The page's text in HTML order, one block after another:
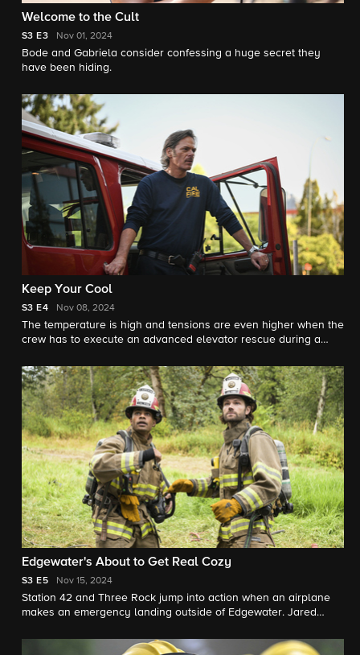
Welcome to the Cult
S3 E3 Nov 01, 2024
Bode and Gabriela consider confessing a huge secret they
have been hiding.
Keep Your Cool
S3 E4 Nov 08, 2024
The temperature is high and tensions are even higher when the
crew has to execute an advanced elevator rescue during a
Edgewater's About to Get Real Cozy
S3 E5 Nov 15, 2024
Station 42 and Three Rock jump into action when an airplane
makes an emergency landing outside of Edgewater. Jared
immediately recognizes Bode's raw talent.